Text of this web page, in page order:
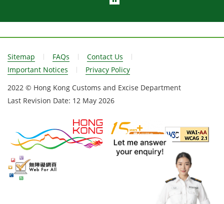
Sitemap FAQs
Contact Us
Important Notices
Privacy Policy
2022 © Hong Kong Customs and Excise Department
Last Revision Date: 12 May 2026